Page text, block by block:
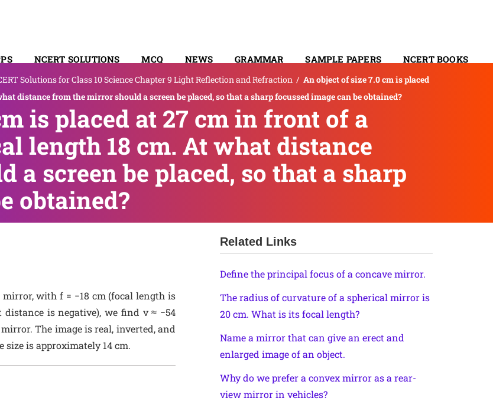
NCERT SOLUTIONS MCQ NEWS GRAMMAR SAMPLE PAPERS NCERT BOOKS
Solutions for Class 10 Science Chapter 9 Light Reflection and Refraction / An object of size 7.0 cm is placed
distance from the mirror should a screen be placed, so that a sharp focussed image can be obtained?
is placed at 27 cm in front of a
length 18 cm. At what distance
a screen be placed, so that a sharp
obtained?
with f = −18 cm (focal length is
is negative), we find v ≈ −54
The image is real, inverted, and
is approximately 14 cm.
Related Links
Define the principal focus of a concave mirror.
The radius of curvature of a spherical mirror is
20 cm. What is its focal length?
Name a mirror that can give an erect and
enlarged image of an object.
Why do we prefer a convex mirror as a rear-
view mirror in vehicles?